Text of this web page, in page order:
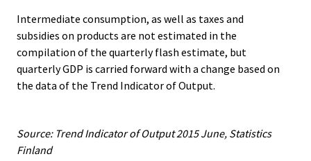
Intermediate consumption, as well as taxes and
subsidies on products are not estimated in the
compilation of the quarterly flash estimate, but
quarterly GDP is carried forward with a change based on
the data of the Trend Indicator of Output.
Source: Trend Indicator of Output 2015 June, Statistics
Finland